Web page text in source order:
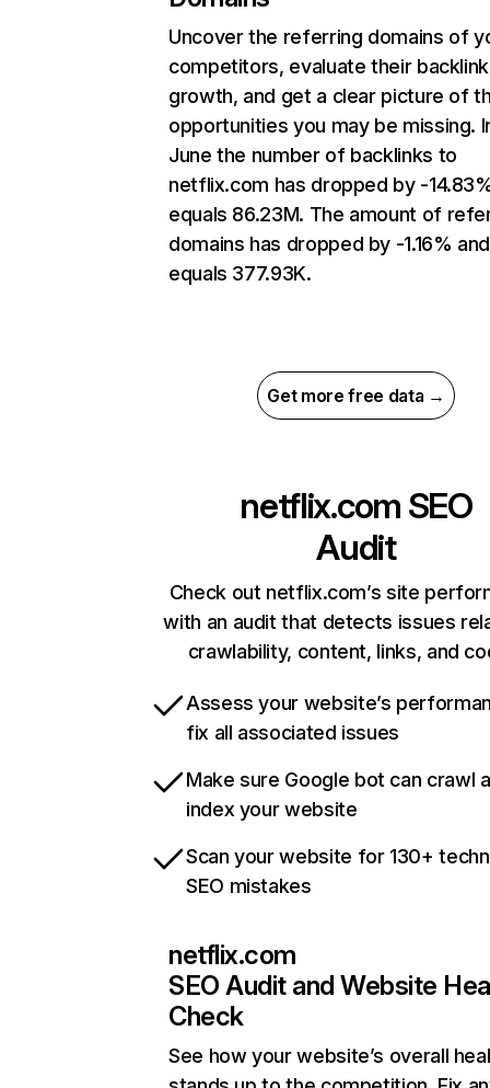
Uncover the referring domains of
competitors, evaluate their backlink
growth, and get a clear picture of
opportunities you may be missing.
June the number of backlinks to
netflix.com has dropped by -
equals 86.23M. The amount of
domains has dropped by -1.16% and
equals 377.93K.
Get more free data →
netflix.com SEO
Audit
Check out netflix.com’s site
with an audit that detects issues
crawlability, content, links, and
Assess your website’s
fix all associated issues
Make sure Google bot can crawl
index your website
Scan your website for 130+
SEO mistakes
netflix.com
SEO Audit and Website
Check
See how your website’s overall